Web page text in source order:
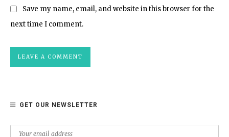
Save my name, email, and website in this browser for the
next time I comment.
GET OUR NEWSLETTER